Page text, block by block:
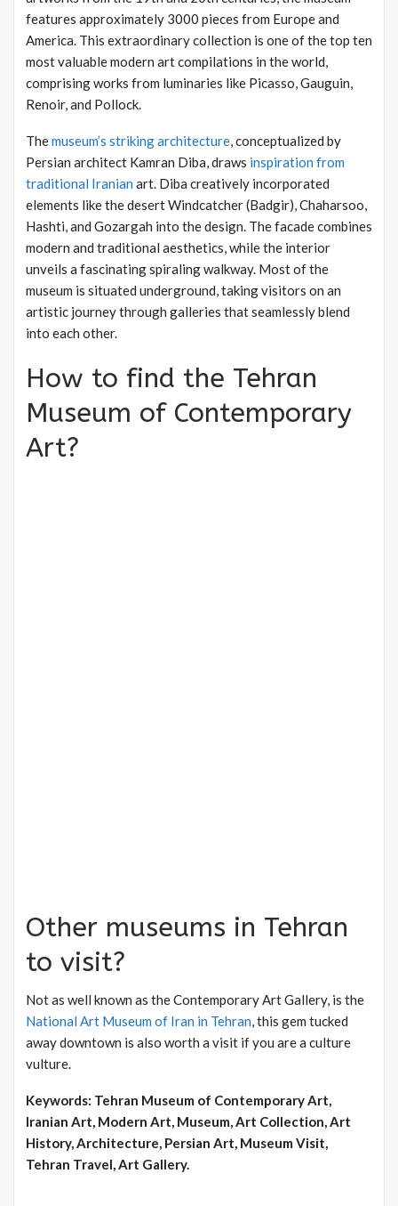
features approximately 3000 pieces from Europe and
America. This extraordinary collection is one of the top ten
most valuable modern art compilations in the world,
comprising works from luminaries like Picasso, Gauguin,
Renoir, and Pollock.
Themuseum’s striking architecture, conceptualized by
Persian architect Kamran Diba, draws inspiration from
traditional Iranian art. Diba creatively incorporated
elements like the desert Windcatcher (Badgir), Chaharsoo,
Hashti, and Gozargah into the design. The facade combines
modern and traditional aesthetics, while the interior
unveils a fascinating spiraling walkway. Most of the
museum is situated underground, taking visitors on an
artistic journey through galleries that seamlessly blend
into each other.
How to find the Tehran
Museum of Contemporary
Art?
Other museums in Tehran
to visit?
Not as well known as the Contemporary Art Gallery, is the
National Art Museum of Iran in Tehran, this gem tucked
away downtown is also worth a visit if you are a culture
vulture.
Keywords: Tehran Museum of Contemporary Art,
Iranian Art, Modern Art, Museum, Art Collection, Art
History, Architecture, Persian Art, Museum Visit,
Tehran Travel, Art Gallery.